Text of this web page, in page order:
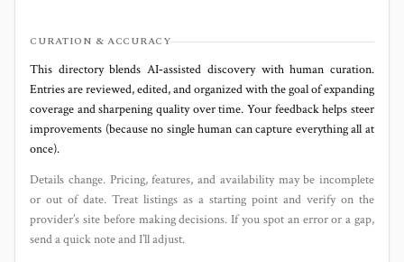
CURATION & ACCURACY
This directory blends AI‑assisted discovery with human curation.
Entries are reviewed, edited, and organized with the goal of expanding
coverage and sharpening quality over time. Your feedback helps steer
improvements (because no single human can capture everything all at
once).
Details change. Pricing, features, and availability may be incomplete
or out of date. Treat listings as a starting point and verify on the
provider’s site before making decisions. If you spot an error or a gap,
send a quick note and I’ll adjust.